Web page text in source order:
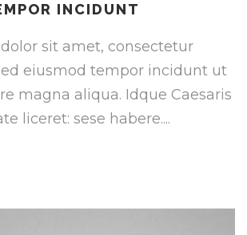
INCIDUNT
sit amet, consectetur
eiusmod tempor incidunt ut
magna aliqua. Idque Caesaris
liceret: sese habere....